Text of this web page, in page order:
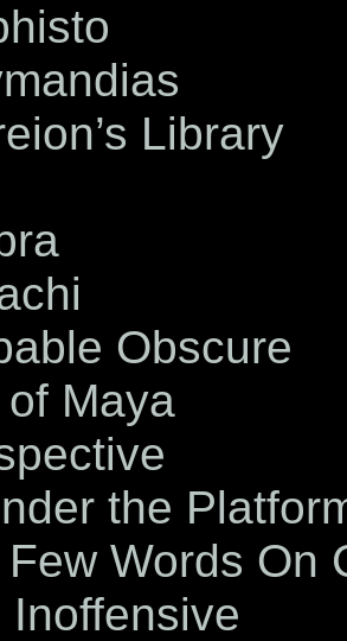
Library
Obscure
Maya
the
Few Words On
Inoffensive